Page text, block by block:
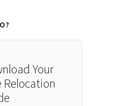
Your
Relocation